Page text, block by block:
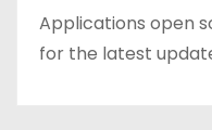
Applications open
for the latest